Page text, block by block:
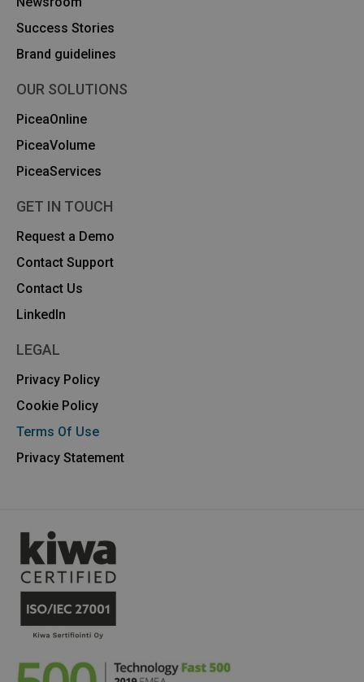
Success Stories
Brand guidelines
OUR SOLUTIONS
PiceaOnline
PiceaVolume
PiceaServices
GET IN TOUCH
Request a Demo
Contact Support
Contact Us
Linkedln
LEGAL
Privacy Policy
Cookie Policy
Terms Of Use
Privacy Statement